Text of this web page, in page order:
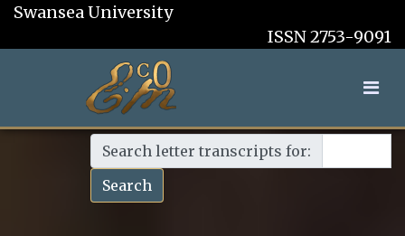
Swansea University
ISSN 2753-9091
Search letter transcripts for:
Search